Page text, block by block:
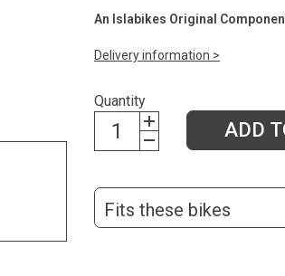
An Islabikes Original
Delivery information >
Quantity
ADD
Fits these bikes